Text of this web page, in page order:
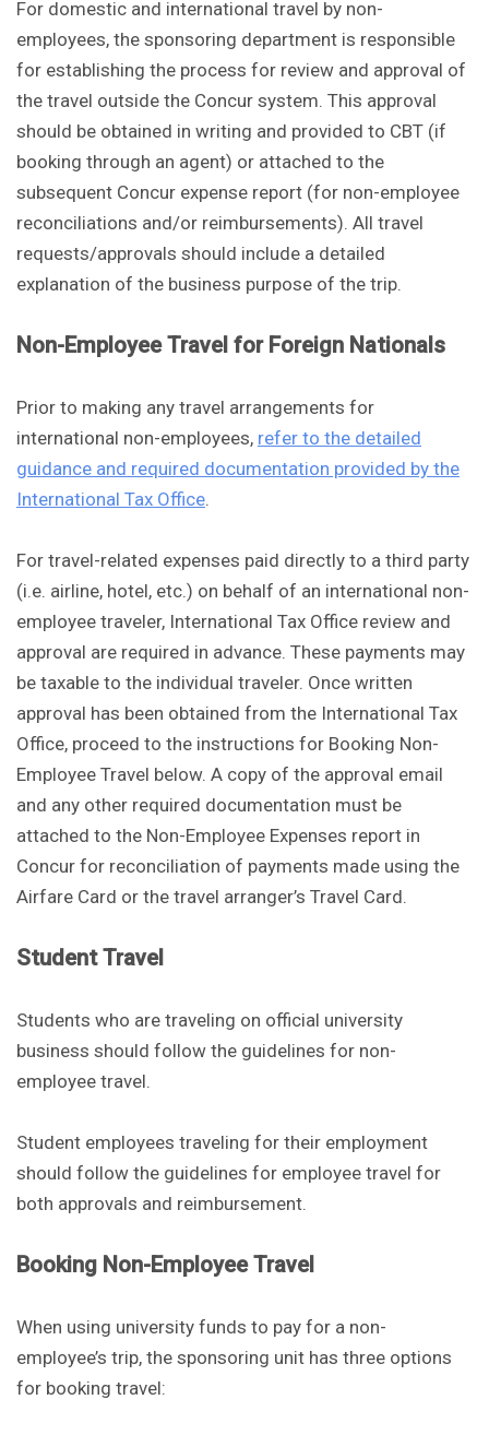
For domestic and international travel by non-
employees, the sponsoring department is responsible
for establishing the process for review and approval of
the travel outside the Concur system. This approval
should be obtained in writing and provided to CBT (if
booking through an agent) or attached to the
subsequent Concur expense report (for non-employee
reconciliations and/or reimbursements). All travel
requests/approvals should include a detailed
explanation of the business purpose of the trip.
Non-Employee Travel for Foreign Nationals
Prior to making any travel arrangements for
international non-employees, refer to the detailed
guidance and required documentation provided by the
International Tax Office.
For travel-related expenses paid directly to a third party
(i.e. airline, hotel, etc.) on behalf of an international non-
employee traveler, International Tax Office review and
approval are required in advance. These payments may
be taxable to the individual traveler. Once written
approval has been obtained from the International Tax
Office, proceed to the instructions for Booking Non-
Employee Travel below. A copy of the approval email
and any other required documentation must be
attached to the Non-Employee Expenses report in
Concur for reconciliation of payments made using the
Airfare Card or the travel arranger’s Travel Card.
Student Travel
Students who are traveling on official university
business should follow the guidelines for non-
employee travel.
Student employees traveling for their employment
should follow the guidelines for employee travel for
both approvals and reimbursement.
Booking Non-Employee Travel
When using university funds to pay for a non-
employee’s trip, the sponsoring unit has three options
for booking travel: